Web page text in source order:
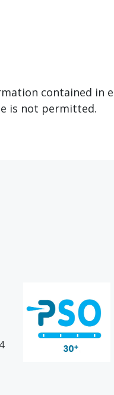
contained in
is not permitted.